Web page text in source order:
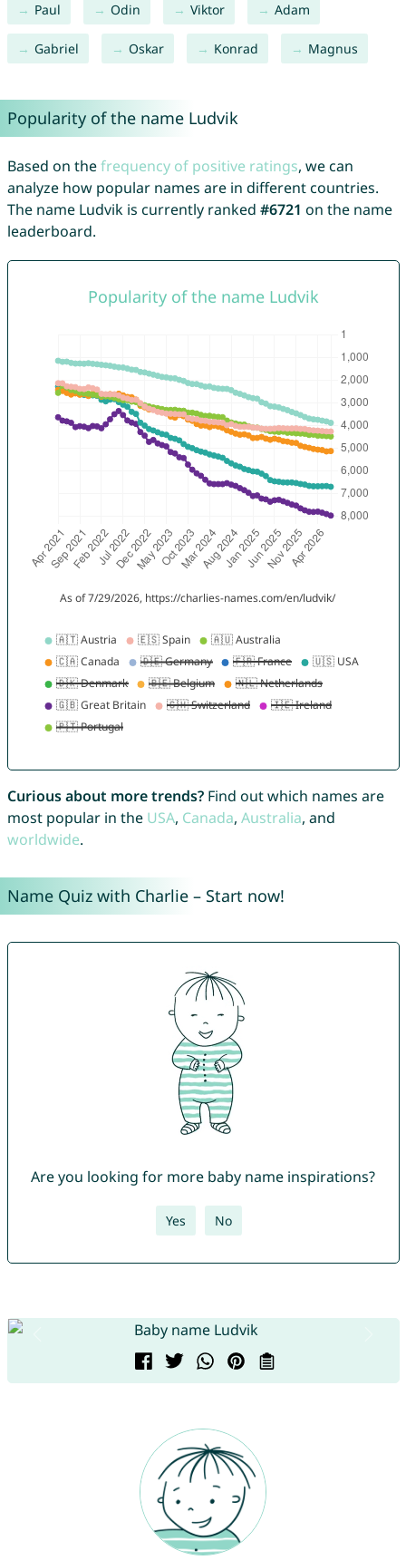
Paul Odin Viktor Adam
Gabriel Oskar Konrad Magnus
Popularity of the name Ludvik
Based on thefrequency of positive ratings, we can
analyze how popular names are in different countries.
The name Ludvik is currently ranked #6721 on the name
leaderboard.
Curious about more trends?Find out which names are
most popular in the USA, Canada, Australia, and
worldwide.
Name Quiz with Charlie – Start now!
Are you looking for more baby name inspirations?
Yes No